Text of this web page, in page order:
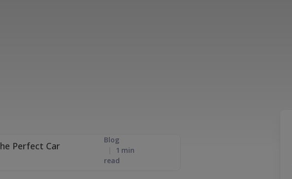
Blog
1 min
read